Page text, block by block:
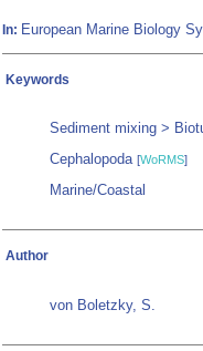
In: European Marine Biology
Keywords
Sediment mixing >
Cephalopoda [WoRMS]
Marine/Coastal
Author
von Boletzky, S.